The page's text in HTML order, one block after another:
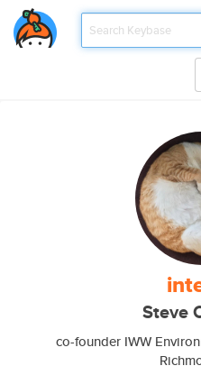
Steve
co-founder IWW